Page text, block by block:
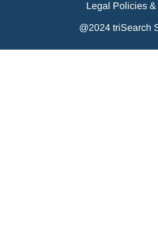
Legal Policies &
@2024 triSearch